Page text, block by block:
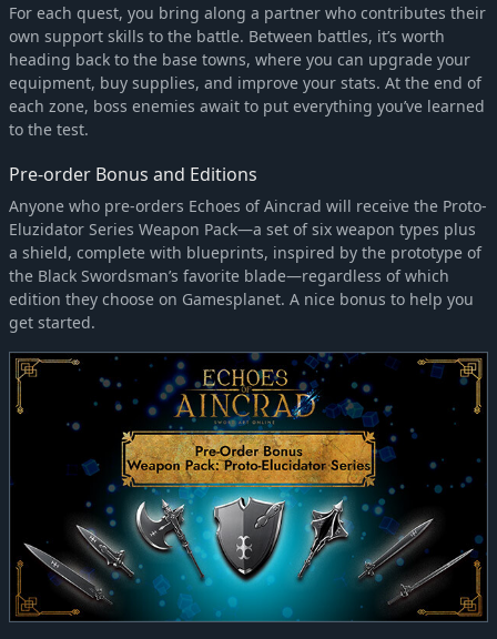
For each quest, you bring along a partner who contributes their
own support skills to the battle. Between battles, it’s worth
heading back to the base towns, where you can upgrade your
equipment, buy supplies, and improve your stats. At the end of
each zone, boss enemies await to put everything you’ve learned
to the test.
Pre-order Bonus and Editions
Anyone who pre-orders Echoes of Aincrad will receive the Proto-
Eluzidator Series Weapon Pack—a set of six weapon types plus
a shield, complete with blueprints, inspired by the prototype of
the Black Swordsman’s favorite blade—regardless of which
edition they choose on Gamesplanet. A nice bonus to help you
get started.